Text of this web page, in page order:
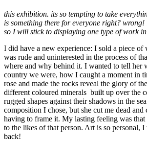
this exhibition. its so tempting to take
is something there for everyone right? wrong!
so I will stick to displaying one type of work
I did have a new experience: I sold a piece of
was rude and uninterested in the process of
where and why behind it. I wanted to tell her
country we were, how I caught a moment in
rose and made the rocks reveal the glory of
different coloured minerals built up over the
rugged shapes against their shadows in the
composition I chose, but she cut me dead and
having to frame it. My lasting feeling was
to the likes of that person. Art is so personal,
back!